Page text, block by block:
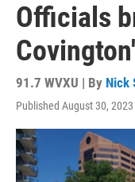
Officials
91.7 WVXU | By Nick
Published August 30,